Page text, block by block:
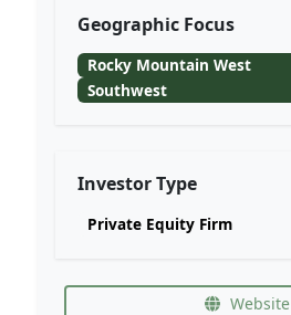
Geographic Focus
Rocky Mountain West
Southwest
Investor Type
Private Equity Firm
Website